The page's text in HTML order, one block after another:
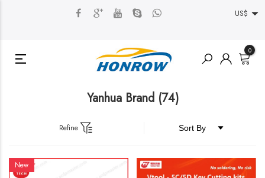
US$
0
Yanhua Brand (74)
Refine
New